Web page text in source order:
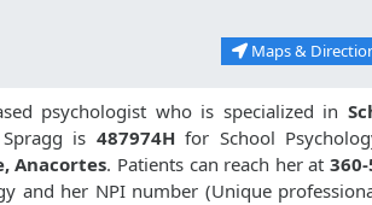
Maps &
psychologist who is specialized in
is 487974Hfor School
Anacortes. Patients can reach her at
and her NPI number (Unique